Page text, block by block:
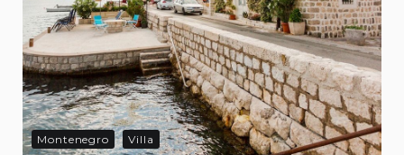
Montenegro Villa